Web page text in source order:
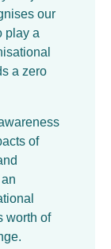
our
play a
a zero
of
worth of